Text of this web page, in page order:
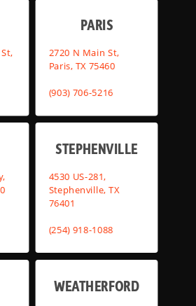
PARIS
2720 N Main St,
Paris, TX 75460
(903) 706-5216
STEPHENVILLE
4530 US-281,
Stephenville, TX
76401
(254) 918-1088
WEATHERFORD